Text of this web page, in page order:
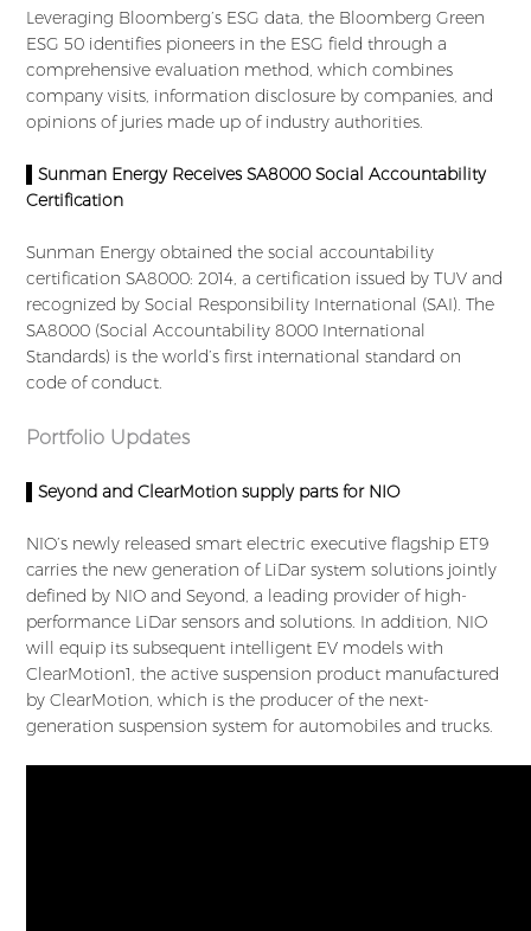
Leveraging Bloomberg’s ESG data, the Bloomberg Green
ESG 50 identifies pioneers in the ESG field through a
comprehensive evaluation method, which combines
company visits, information disclosure by companies, and
opinions of juries made up of industry authorities.
▌Sunman Energy Receives SA8000 Social Accountability
Certification
Sunman Energy obtained the social accountability
certification SA8000: 2014, a certification issued by TUV and
recognized by Social Responsibility International (SAI). The
SA8000 (Social Accountability 8000 International
Standards) is the world’s first international standard on
code of conduct.
Portfolio Updates
▌Seyond and ClearMotion supply parts for NIO
NIO’s newly released smart electric executive flagship ET9
carries the new generation of LiDar system solutions jointly
defined by NIO and Seyond, a leading provider of high-
performance LiDar sensors and solutions. In addition, NIO
will equip its subsequent intelligent EV models with
ClearMotion1, the active suspension product manufactured
by ClearMotion, which is the producer of the next-
generation suspension system for automobiles and trucks.